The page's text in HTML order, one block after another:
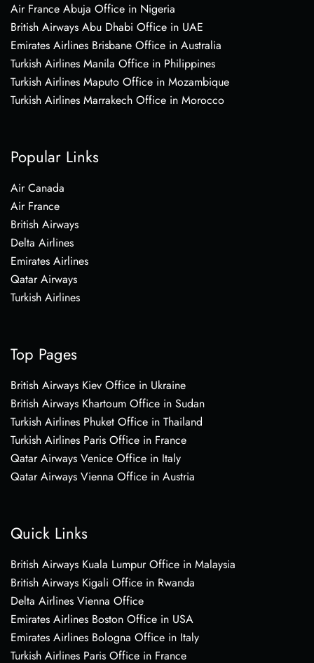
Air France Abuja Office in Nigeria
British Airways Abu Dhabi Office in UAE
Emirates Airlines Brisbane Office in Australia
Turkish Airlines Manila Office in Philippines
Turkish Airlines Maputo Office in Mozambique
Turkish Airlines Marrakech Office in Morocco
Popular Links
Air Canada
Air France
British Airways
Delta Airlines
Emirates Airlines
Qatar Airways
Turkish Airlines
Top Pages
British Airways Kiev Office in Ukraine
British Airways Khartoum Office in Sudan
Turkish Airlines Phuket Office in Thailand
Turkish Airlines Paris Office in France
Qatar Airways Venice Office in Italy
Qatar Airways Vienna Office in Austria
Quick Links
British Airways Kuala Lumpur Office in Malaysia
British Airways Kigali Office in Rwanda
Delta Airlines Vienna Office
Emirates Airlines Boston Office in USA
Emirates Airlines Bologna Office in Italy
Turkish Airlines Paris Office in France